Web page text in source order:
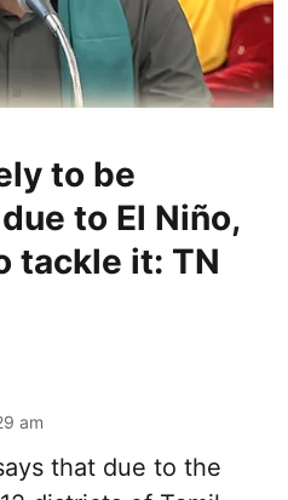
to be
to El Niño,
tackle it: TN
am
that due to the